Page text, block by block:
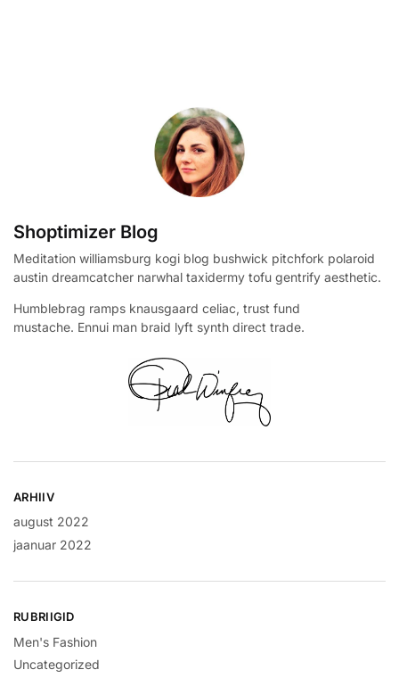
Shoptimizer Blog
Meditation williamsburg kogi blog bushwick pitchfork polaroid
austin dreamcatcher narwhal taxidermy tofu gentrify aesthetic.
Humblebrag ramps knausgaard celiac, trust fund
mustache. Ennui man braid lyft synth direct trade.
ARHIIV
august 2022
jaanuar 2022
RUBRIIGID
Men's Fashion
Uncategorized